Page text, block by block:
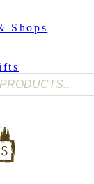
Shops